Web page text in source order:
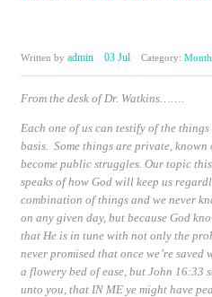
Written by admin 03 Jul Category:
From the desk of Dr. Watkins…….
Each one of us can testify of the
basis. Some things are private,
become public struggles. Our topic
speaks of how God will keep us
combination of things and we never
on any given day, but because God
that He is in tune with not only the
never promised that once we’re
a flowery bed of ease, but John 16:33
unto you, that IN ME ye might have